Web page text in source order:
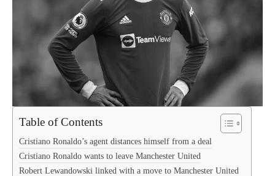
Table of Contents
Cristiano Ronaldo’s agent distances himself from a deal
Cristiano Ronaldo wants to leave Manchester United
Robert Lewandowski linked with a move to Manchester United